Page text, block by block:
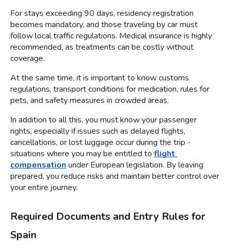
For stays exceeding 90 days, residency registration
becomes mandatory, and those traveling by car must
follow local traffic regulations. Medical insurance is highly
recommended, as treatments can be costly without
coverage.
At the same time, it is important to know customs
regulations, transport conditions for medication, rules for
pets, and safety measures in crowded areas.
In addition to all this, you must know your passenger
rights, especially if issues such as delayed flights,
cancellations, or lost luggage occur during the trip -
situations where you may be entitled to flight
compensation under European legislation. By leaving
prepared, you reduce risks and maintain better control over
your entire journey.
Required Documents and Entry Rules for
Spain